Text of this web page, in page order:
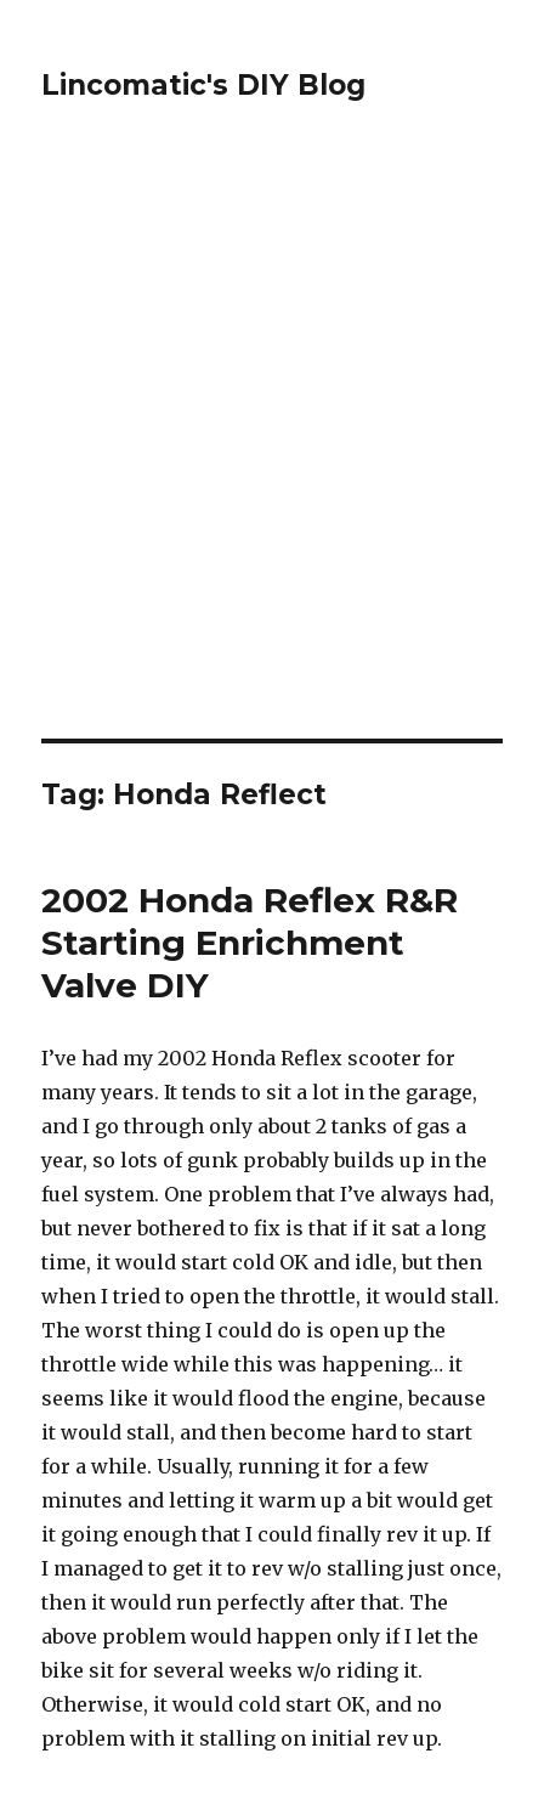
Lincomatic's DIY Blog
Tag: Honda Reflect
2002 Honda Reflex R&R
Starting Enrichment
Valve DIY
I’ve had my 2002 Honda Reflex scooter for
many years. It tends to sit a lot in the garage,
and I go through only about 2 tanks of gas a
year, so lots of gunk probably builds up in the
fuel system. One problem that I’ve always had,
but never bothered to fix is that if it sat a long
time, it would start cold OK and idle, but then
when I tried to open the throttle, it would stall.
The worst thing I could do is open up the
throttle wide while this was happening… it
seems like it would flood the engine, because
it would stall, and then become hard to start
for a while. Usually, running it for a few
minutes and letting it warm up a bit would get
it going enough that I could finally rev it up. If
I managed to get it to rev w/o stalling just once,
then it would run perfectly after that. The
above problem would happen only if I let the
bike sit for several weeks w/o riding it.
Otherwise, it would cold start OK, and no
problem with it stalling on initial rev up.